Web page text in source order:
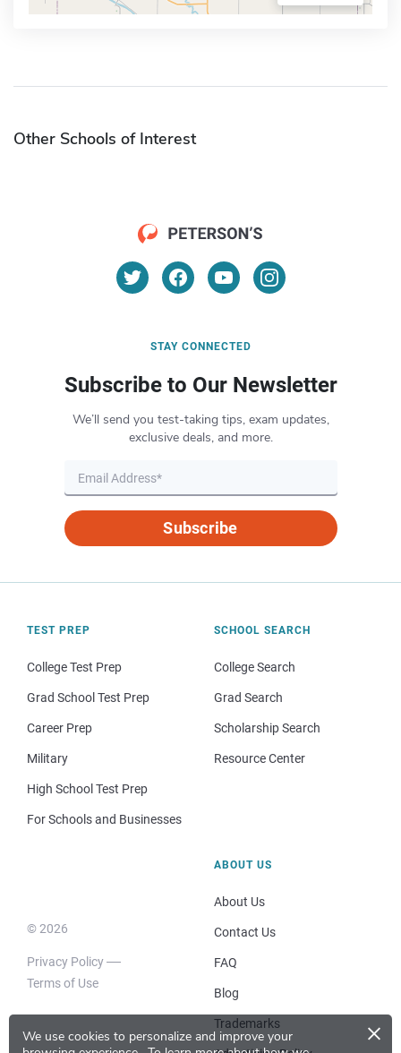
We use cookies to personalize and improve your
×
Other Schools of Interest
STAY CONNECTED
Subscribe to Our Newsletter
We’ll send you test-taking tips, exam updates,
exclusive deals, and more.
Subscribe
TEST PREP
College Test Prep
Grad School Test Prep
Career Prep
Military
High School Test Prep
For Schools and Businesses
SCHOOL SEARCH
College Search
Grad Search
Scholarship Search
Resource Center
© 2026
Privacy Policy
Terms of Use
ABOUT US
About Us
Contact Us
FAQ
Blog
Trademarks